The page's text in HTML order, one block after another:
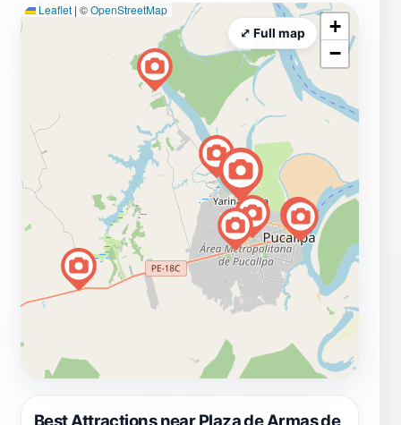
Best Attractions near Plaza de Armas de
Leaflet | ©OpenStreetMap
+
−
⤢ Full map